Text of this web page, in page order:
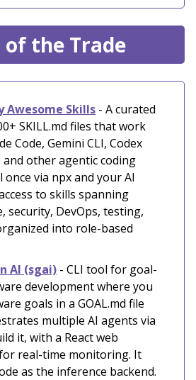
of the Trade
Skills - A curated
SKILL.md files that work
Code, Gemini CLI, Codex
and other agentic coding
via npx and your AI
to skills spanning
security, DevOps, testing,
into role-based
AI (sgai) - CLI tool for goal-
development where you
goals in a GOAL.md file
multiple AI agents via
it, with a React web
real-time monitoring. It
as the inference backend.